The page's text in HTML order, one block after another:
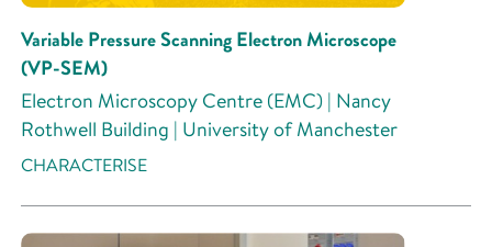
Variable Pressure Scanning Electron Microscope
(VP-SEM)
Electron Microscopy Centre (EMC) | Nancy
Rothwell Building | University of Manchester
CHARACTERISE